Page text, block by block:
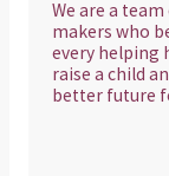
We are a
makers who
every helping
raise a child
better future